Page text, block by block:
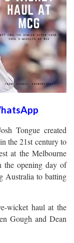
Tongue created
the 21st century to
at the Melbourne
the opening day of
Australia to batting
wicket haul at the
Gough and Dean